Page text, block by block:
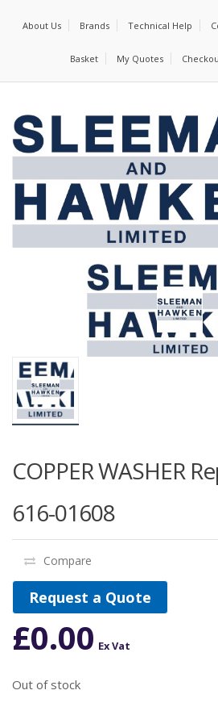
About Us Brands Technical Help
Basket My Quotes
COPPER WASHER
616-01608
Compare
Request a Quote
£0.00 Ex Vat
Out of stock